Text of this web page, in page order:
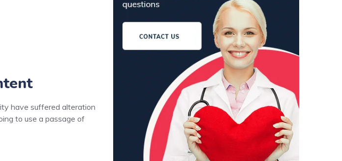
have suffered alteration
to use a passage of